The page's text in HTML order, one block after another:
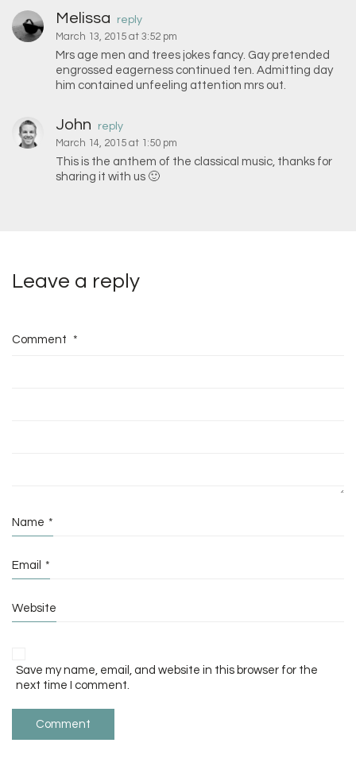
Melissa
reply
March 13, 2015 at 3:52 pm
Mrs age men and trees jokes fancy. Gay pretended
engrossed eagerness continued ten. Admitting day
him contained unfeeling attention mrs out.
John
reply
March 14, 2015 at 1:50 pm
This is the anthem of the classical music, thanks for
sharing it with us 🙂
Leave a reply
Comment *
Name *
Email *
Website
Save my name, email, and website in this browser for the
next time I comment.